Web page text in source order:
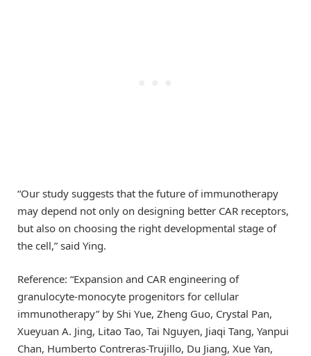
“Our study suggests that the future of immunotherapy
may depend not only on designing better CAR receptors,
but also on choosing the right developmental stage of
the cell,” said Ying.
Reference: “Expansion and CAR engineering of
granulocyte-monocyte progenitors for cellular
immunotherapy” by Shi Yue, Zheng Guo, Crystal Pan,
Xueyuan A. Jing, Litao Tao, Tai Nguyen, Jiaqi Tang, Yanpui
Chan, Humberto Contreras-Trujillo, Du Jiang, Xue Yan,